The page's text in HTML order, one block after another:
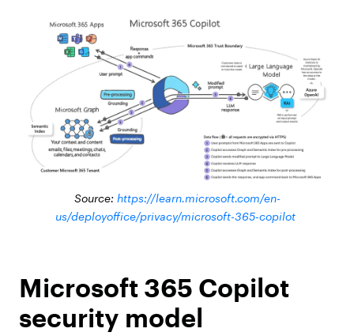
Source: https://learn.microsoft.com/en-
us/deployoffice/privacy/microsoft-365-copilot
Microsoft 365 Copilot
security model